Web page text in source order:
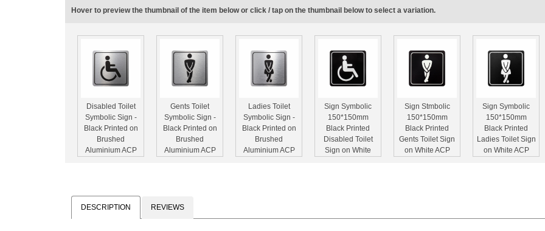
Hover to preview the thumbnail of the item below or click / tap on the thumbnail below to select a variation.
Disabled Toilet
Symbolic Sign -
Black Printed on
Brushed
Aluminium ACP
Gents Toilet
Symbolic Sign -
Black Printed on
Brushed
Aluminium ACP
Ladies Toilet
Symbolic Sign -
Black Printed on
Brushed
Aluminium ACP
Sign Symbolic
150*150mm
Black Printed
Disabled Toilet
Sign on White
Sign Stmbolic
150*150mm
Black Printed
Gents Toilet Sign
on White ACP
Sign Symbolic
150*150mm
Black Printed
Ladies Toilet Sign
on White ACP
DESCRIPTION REVIEWS